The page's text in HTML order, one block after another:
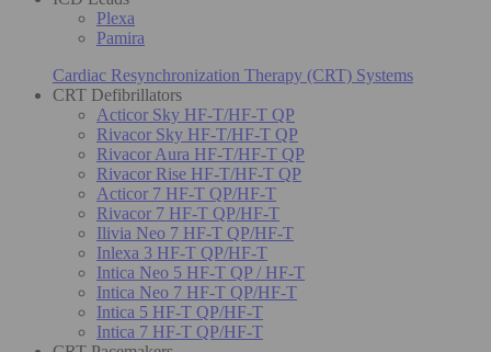
Plexa
Pamira
Cardiac Resynchronization Therapy (CRT) Systems
CRT Defibrillators
Acticor Sky HF-T/HF-T QP
Rivacor Sky HF-T/HF-T QP
Rivacor Aura HF-T/HF-T QP
Rivacor Rise HF-T/HF-T QP
Acticor 7 HF-T QP/HF-T
Rivacor 7 HF-T QP/HF-T
Ilivia Neo 7 HF-T QP/HF-T
Inlexa 3 HF-T QP/HF-T
Intica Neo 5 HF-T QP / HF-T
Intica Neo 7 HF-T QP/HF-T
Intica 5 HF-T QP/HF-T
Intica 7 HF-T QP/HF-T